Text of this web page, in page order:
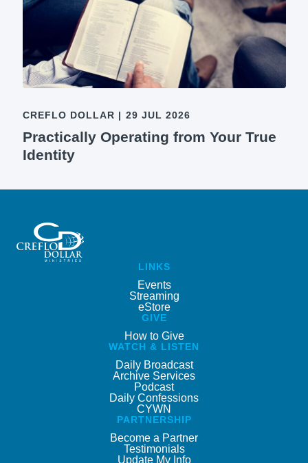
CREFLO DOLLAR | 29 JUL 2026
Practically Operating from Your True
Identity
LINKS
Events
Streaming
eStore
GIVE
How to Give
WATCH & LISTEN
Daily Broadcast
Archive Services
Podcast
Daily Confessions
CYWN
PARTNERSHIP
Become a Partner
Testimonials
Update My Info